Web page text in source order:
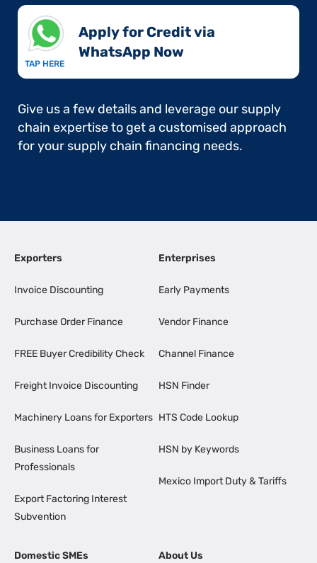
TAP HERE
Apply for Credit via
WhatsApp Now​
Give us a few details and leverage our supply
chain expertise to get a customised approach
for your supply chain financing needs.
Exporters
Invoice Discounting
Purchase Order Finance
FREE Buyer Credibility Check
Freight Invoice Discounting
Machinery Loans for Exporters
Business Loans for
Professionals
Export Factoring Interest
Subvention
Enterprises
Early Payments
Vendor Finance
Channel Finance
HSN Finder
HTS Code Lookup
HSN by Keywords
Mexico Import Duty & Tariffs
Domestic SMEs About Us